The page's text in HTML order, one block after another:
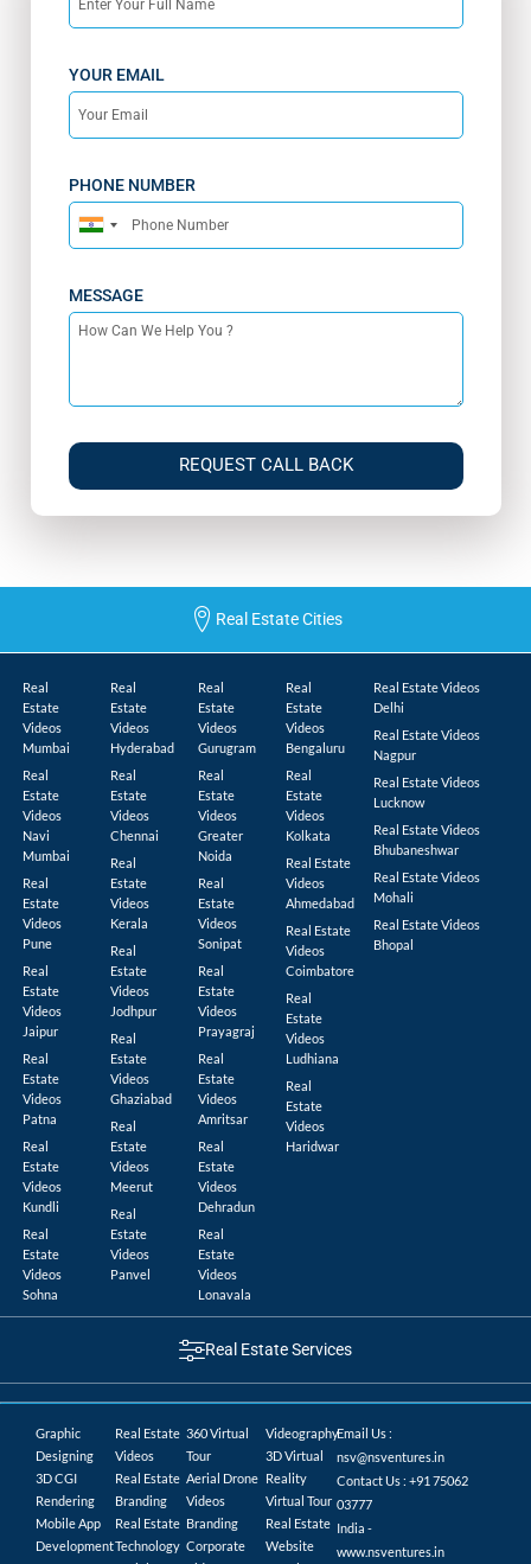
YOUR EMAIL
PHONE NUMBER
India
MESSAGE
REQUEST CALL BACK
Real Estate Cities
Real Estate Services
Real
Estate
Videos
Mumbai
Real
Estate
Videos
Navi
Mumbai
Real
Estate
Videos
Pune
Real
Estate
Videos
Jaipur
Real
Estate
Videos
Patna
Real
Estate
Videos
Kundli
Real
Estate
Videos
Sohna
Real
Estate
Videos
Hyderabad
Real
Estate
Videos
Chennai
Real
Estate
Videos
Kerala
Real
Estate
Videos
Jodhpur
Real
Estate
Videos
Ghaziabad
Real
Estate
Videos
Meerut
Real
Estate
Videos
Panvel
Real
Estate
Videos
Gurugram
Real
Estate
Videos
Greater
Noida
Real
Estate
Videos
Sonipat
Real
Estate
Videos
Prayagraj
Real
Estate
Videos
Amritsar
Real
Estate
Videos
Dehradun
Real
Estate
Videos
Lonavala
Real
Estate
Videos
Bengaluru
Real
Estate
Videos
Kolkata
Real Estate
Videos
Ahmedabad
Real Estate
Videos
Coimbatore
Real
Estate
Videos
Ludhiana
Real
Estate
Videos
Haridwar
Real Estate Videos
Delhi
Real Estate Videos
Nagpur
Real Estate Videos
Lucknow
Real Estate Videos
Bhubaneshwar
Real Estate Videos
Mohali
Real Estate Videos
Bhopal
Graphic
Designing
3D CGI
Rendering
Mobile App
Development
Real Estate
Videos
Real Estate
Branding
Real Estate
Technology
360 Virtual
Tour
Aerial Drone
Videos
Branding
Corporate
Videography
3D Virtual
Reality
Virtual Tour
Real Estate
Website
Email Us :
nsv@nsventures.in
Contact Us : +91 75062
03777
India -
www.nsventures.in